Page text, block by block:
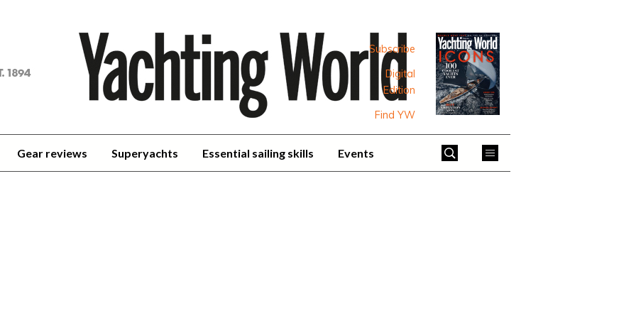
Subscribe
Digital
Edition
Find YW
Gear reviews Superyachts Essential sailing skills Events